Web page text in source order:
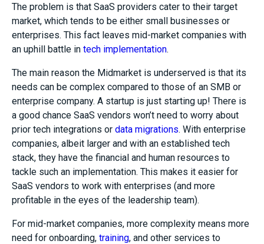
The problem is that SaaS providers cater to their target
market, which tends to be either small businesses or
enterprises. This fact leaves mid-market companies with
an uphill battle in tech implementation.
The main reason the Midmarket is underserved is that its
needs can be complex compared to those of an SMB or
enterprise company. A startup is just starting up! There is
a good chance SaaS vendors won’t need to worry about
prior tech integrations or data migrations. With enterprise
companies, albeit larger and with an established tech
stack, they have the financial and human resources to
tackle such an implementation. This makes it easier for
SaaS vendors to work with enterprises (and more
profitable in the eyes of the leadership team).
For mid-market companies, more complexity means more
need for onboarding, training, and other services to